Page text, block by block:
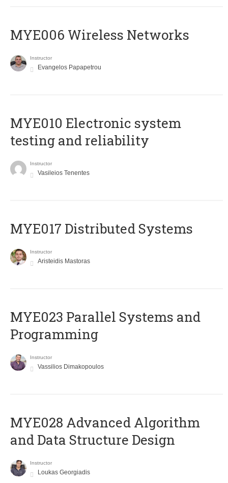
MYE006 Wireless Networks
Instructor
Evangelos Papapetrou
MYE010 Electronic system
testing and reliability
Instructor
Vasileios Tenentes
MYE017 Distributed Systems
Instructor
Aristeidis Mastoras
MYE023 Parallel Systems and
Programming
Instructor
Vassilios Dimakopoulos
MYE028 Advanced Algorithm
and Data Structure Design
Instructor
Loukas Georgiadis